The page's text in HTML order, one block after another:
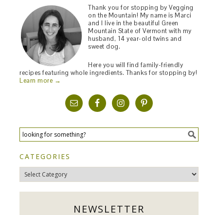
Thank you for stopping by Vegging
on the Mountain! My name is Marci
and I live in the beautiful Green
Mountain State of Vermont with my
husband, 14 year-old twins and
sweet dog.
Here you will find family-friendly
recipes featuring whole ingredients. Thanks for stopping by!
Learn more →
CATEGORIES
Categories
NEWSLETTER